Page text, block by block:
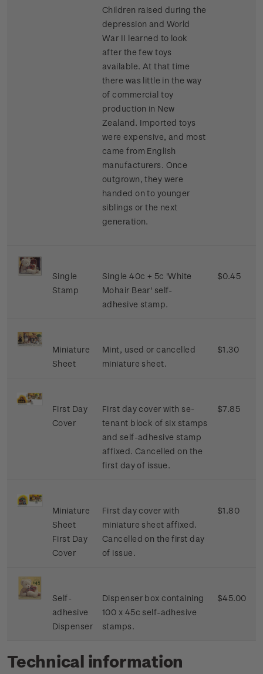
Children raised during the
depression and World
War II learned to look
after the few toys
available. At that time
there was little in the way
of commercial toy
production in New
Zealand. Imported toys
were expensive, and most
came from English
manufacturers. Once
outgrown, they were
handed on to younger
siblings or the next
generation.
Single
Stamp
Single 40c + 5c 'White
Mohair Bear' self-
adhesive stamp.
$0.45
Miniature
Sheet
Mint, used or cancelled
miniature sheet.
$1.30
First Day
Cover
First day cover with se-
tenant block of six stamps
and self-adhesive stamp
affixed. Cancelled on the
first day of issue.
$7.85
Miniature
Sheet
First Day
Cover
First day cover with
miniature sheet affixed.
Cancelled on the first day
of issue.
$1.80
Self-
adhesive
Dispenser
Dispenser box containing
100 x 45c self-adhesive
stamps.
$45.00
Technical information